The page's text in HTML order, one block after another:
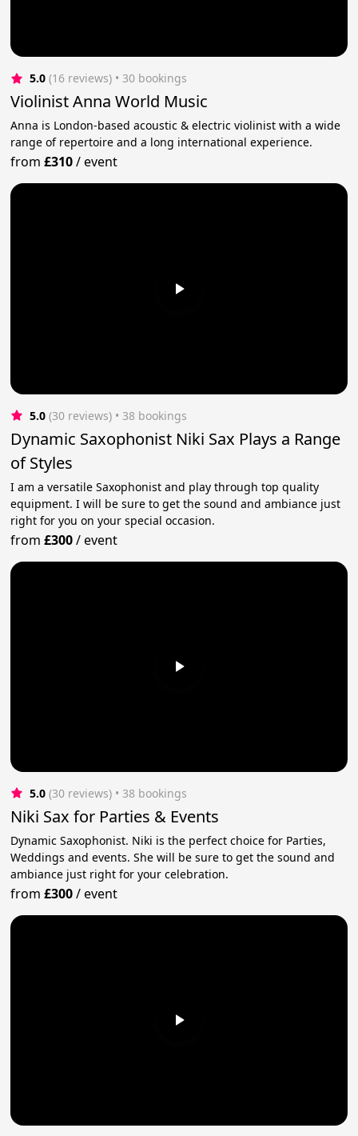
5.0 (16 reviews) • 30 bookings
Violinist Anna World Music
Anna is London-based acoustic & electric violinist with a wide
range of repertoire and a long international experience.
from£310/event
5.0 (30 reviews) • 38 bookings
Dynamic Saxophonist Niki Sax Plays a Range
of Styles
I am a versatile Saxophonist and play through top quality
equipment. I will be sure to get the sound and ambiance just
right for you on your special occasion.
from£300/event
5.0 (30 reviews) • 38 bookings
Niki Sax for Parties & Events
Dynamic Saxophonist. Niki is the perfect choice for Parties,
Weddings and events. She will be sure to get the sound and
ambiance just right for your celebration.
from£300/event